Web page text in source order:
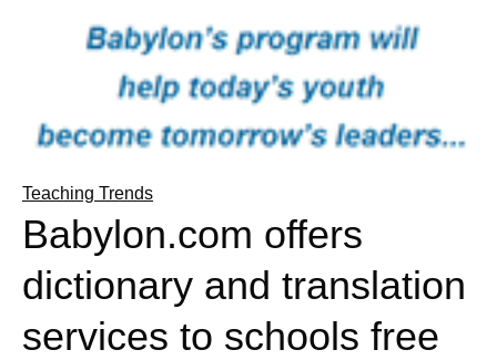
Teaching Trends
Babylon.com offers
dictionary and translation
services to schools free